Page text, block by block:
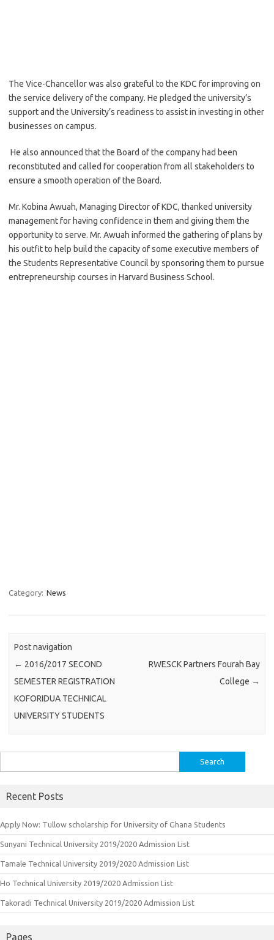
The Vice-Chancellor was also grateful to the KDC for improving on
the service delivery of the company. He pledged the university’s
support and the University’s readiness to assist in investing in other
businesses on campus.
He also announced that the Board of the company had been
reconstituted and called for cooperation from all stakeholders to
ensure a smooth operation of the Board.
Mr. Kobina Awuah, Managing Director of KDC, thanked university
management for having confidence in them and giving them the
opportunity to serve. Mr. Awuah informed the gathering of plans by
his outfit to help build the capacity of some executive members of
the Students Representative Council by sponsoring them to pursue
entrepreneurship courses in Harvard Business School.
Category: News
Post navigation
← 2016/2017 SECOND
SEMESTER REGISTRATION
KOFORIDUA TECHNICAL
UNIVERSITY STUDENTS
RWESCK Partners Fourah Bay
College →
for:
Recent Posts
Apply Now: Tullow scholarship for University of Ghana Students
Sunyani Technical University 2019/2020 Admission List
Tamale Technical University 2019/2020 Admission List
Ho Technical University 2019/2020 Admission List
Takoradi Technical University 2019/2020 Admission List
Pages